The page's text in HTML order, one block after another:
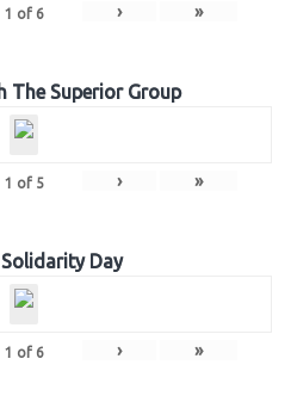
1 of 6 › »
The Superior Group
1 of 5 › »
Day
1 of 6 › »